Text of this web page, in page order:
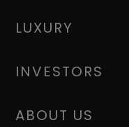
LUXURY
INVESTORS
ABOUT US